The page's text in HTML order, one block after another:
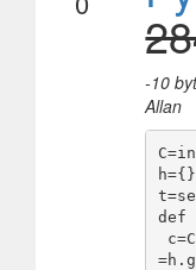
-10
Allan
h={}
def